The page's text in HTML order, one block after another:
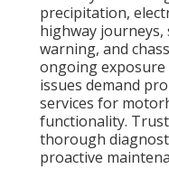
precipitation,
highway
warning, and
ongoing exposure
issues demand
services for
functionality.
thorough
proactive